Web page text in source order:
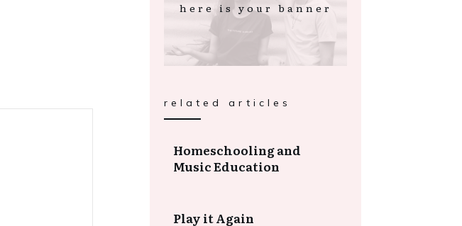
here is your banner
related articles
Homeschooling and
Music Education
Play it Again